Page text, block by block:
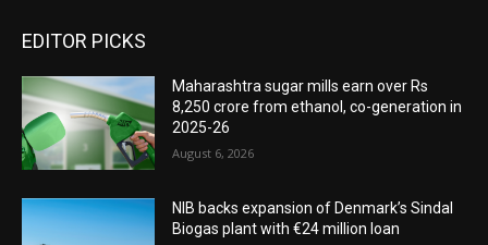
EDITOR PICKS
Maharashtra sugar mills earn over Rs
8,250 crore from ethanol, co-generation in
2025-26
August 6, 2026
NIB backs expansion of Denmark’s Sindal
Biogas plant with €24 million loan